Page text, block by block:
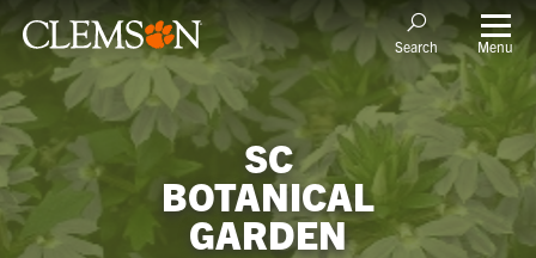
Search Menu
SC
BOTANICAL
GARDEN